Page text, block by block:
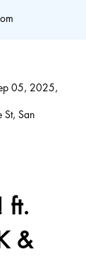
05, 2025,
St, San
ft.
&